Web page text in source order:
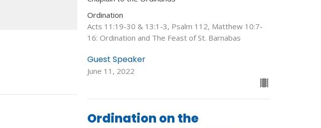
Ordination
Acts 11:19-30 & 13:1-3, Psalm 112, Matthew 10:7-
16: Ordination and The Feast of St. Barnabas
Guest Speaker
June 11, 2022
Ordination on the